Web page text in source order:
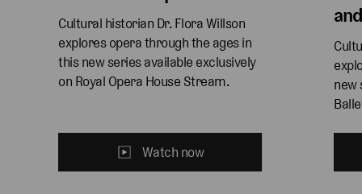
Cultural historian Dr. Flora Willson
explores opera through the ages in
this new series available exclusively
on Royal Opera House Stream.
Watch now
new